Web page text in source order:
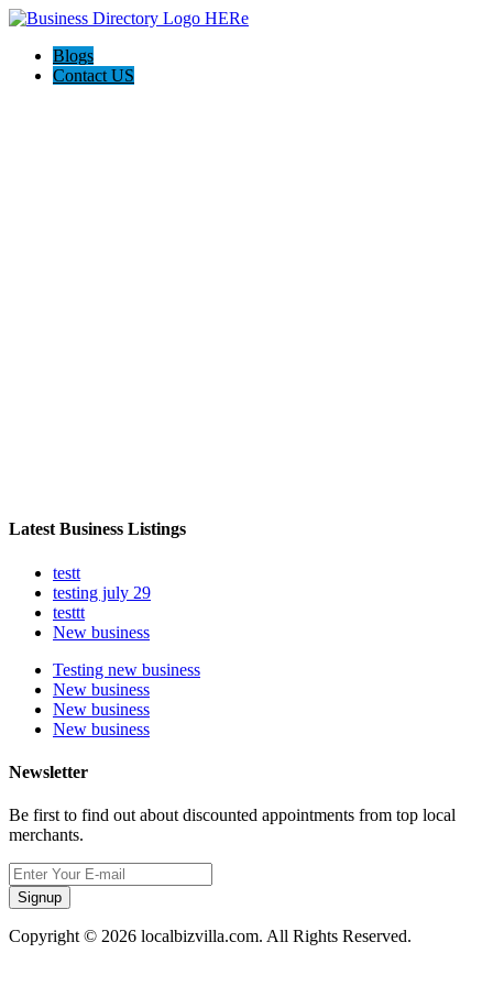
Blogs
Contact US
Latest Business Listings
testt
testing july 29
testtt
New business
Testing new business
New business
New business
New business
Newsletter
Be first to find out about discounted appointments from top local
merchants.
Signup
Copyright © 2026 localbizvilla.com. All Rights Reserved.